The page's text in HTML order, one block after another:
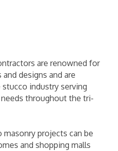
are renowned for
designs and are
industry serving
throughout the tri-
projects can be
and shopping malls